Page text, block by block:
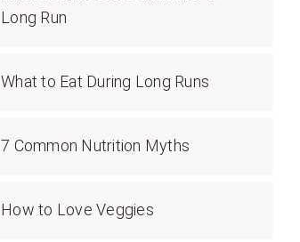
Long Run
What to Eat During Long Runs
7 Common Nutrition Myths
How to Love Veggies